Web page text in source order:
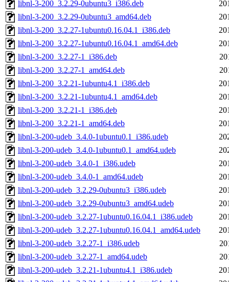
libnl-3-200_3.2.29-0ubuntu3_i386.deb
libnl-3-200_3.2.29-0ubuntu3_amd64.deb
libnl-3-200_3.2.27-1ubuntu0.16.04.1_i386.deb
libnl-3-200_3.2.27-1ubuntu0.16.04.1_amd64.deb
libnl-3-200_3.2.27-1_i386.deb
libnl-3-200_3.2.27-1_amd64.deb
libnl-3-200_3.2.21-1ubuntu4.1_i386.deb
libnl-3-200_3.2.21-1ubuntu4.1_amd64.deb
libnl-3-200_3.2.21-1_i386.deb
libnl-3-200_3.2.21-1_amd64.deb
libnl-3-200-udeb_3.4.0-1ubuntu0.1_i386.udeb
libnl-3-200-udeb_3.4.0-1ubuntu0.1_amd64.udeb
libnl-3-200-udeb_3.4.0-1_i386.udeb
libnl-3-200-udeb_3.4.0-1_amd64.udeb
libnl-3-200-udeb_3.2.29-0ubuntu3_i386.udeb
libnl-3-200-udeb_3.2.29-0ubuntu3_amd64.udeb
libnl-3-200-udeb_3.2.27-1ubuntu0.16.04.1_i386.udeb
libnl-3-200-udeb_3.2.27-1ubuntu0.16.04.1_amd64.udeb
libnl-3-200-udeb_3.2.27-1_i386.udeb
libnl-3-200-udeb_3.2.27-1_amd64.udeb
libnl-3-200-udeb_3.2.21-1ubuntu4.1_i386.udeb